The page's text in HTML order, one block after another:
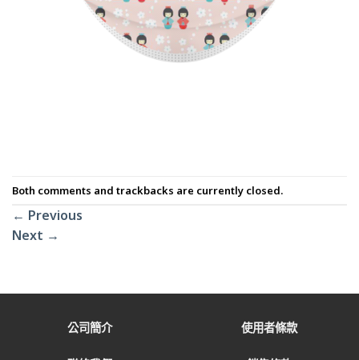
Both comments and trackbacks are currently closed.
← Previous
Next →
公司簡介 使用者條款